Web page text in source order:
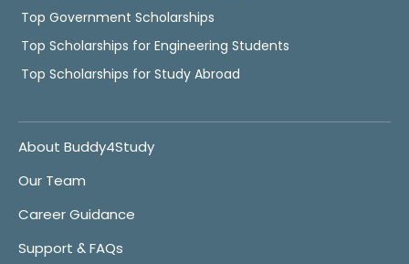
Top Government Scholarships
Top Scholarships for Engineering Students
Top Scholarships for Study Abroad
About Buddy4Study
Our Team
Career Guidance
Support & FAQs